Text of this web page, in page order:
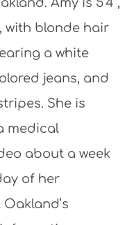
Amy is 5’4”,
with blonde hair
a white
jeans, and
She is
medical
about a week
of her